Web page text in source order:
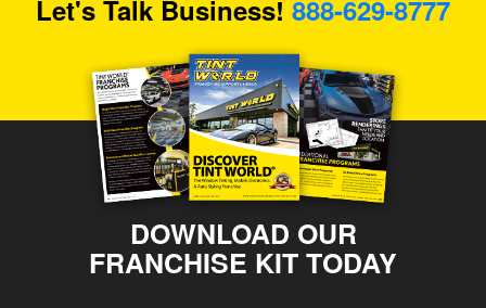
Let's Talk Business! 888-629-8777
DOWNLOAD OUR
FRANCHISE KIT TODAY